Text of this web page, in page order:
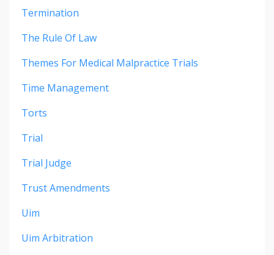
Termination
The Rule Of Law
Themes For Medical Malpractice Trials
Time Management
Torts
Trial
Trial Judge
Trust Amendments
Uim
Uim Arbitration